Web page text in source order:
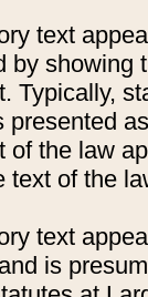
text
by showing
Typically,
presented
of the law
text of the
text
is